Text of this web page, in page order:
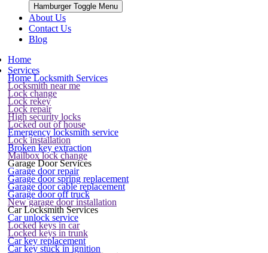
Hamburger Toggle Menu
About Us
Contact Us
Blog
Home
Services
Home Locksmith Services
Locksmith near me
Lock change
Lock rekey
Lock repair
High security locks
Locked out of house
Emergency locksmith service
Lock installation
Broken key extraction
Mailbox lock change
Garage Door Services
Garage door repair
Garage door spring replacement
Garage door cable replacement
Garage door off truck
New garage door installation
Car Locksmith Services
Car unlock service
Locked keys in car
Locked keys in trunk
Car key replacement
Car key stuck in ignition